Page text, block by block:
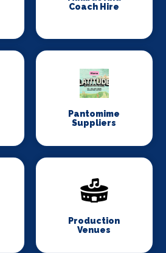
Coach Hire
Pantomime
Suppliers
Production
Venues